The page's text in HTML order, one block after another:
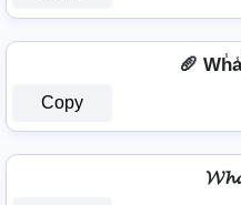
🥖
Copy